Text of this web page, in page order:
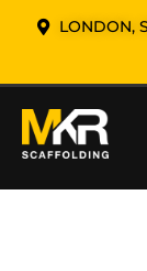
LONDON,